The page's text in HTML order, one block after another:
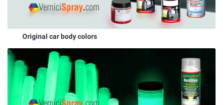
Original car body colors